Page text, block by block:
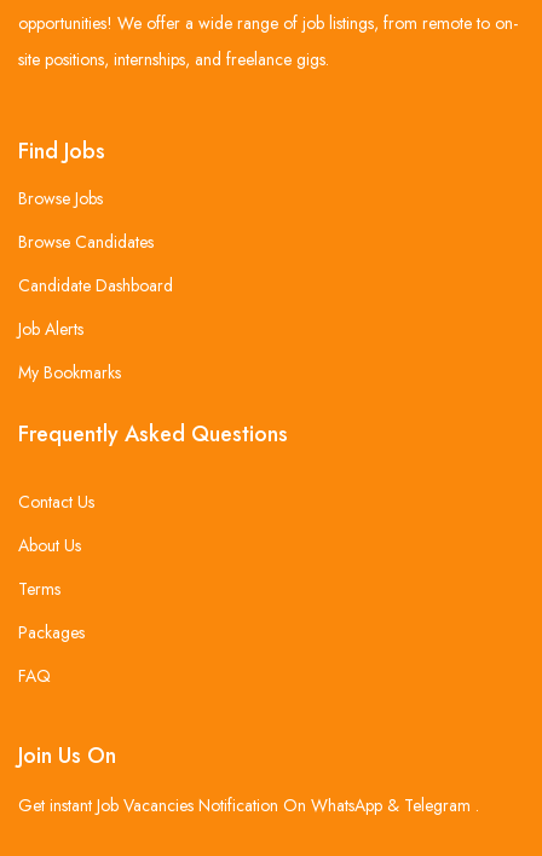
opportunities! We offer a wide range of job listings, from remote to on-
site positions, internships, and freelance gigs.
Find Jobs
Browse Jobs
Browse Candidates
Candidate Dashboard
Job Alerts
My Bookmarks
Frequently Asked Questions
Contact Us
About Us
Terms
Packages
FAQ
Join Us On
Get instant Job Vacancies Notification On WhatsApp & Telegram .